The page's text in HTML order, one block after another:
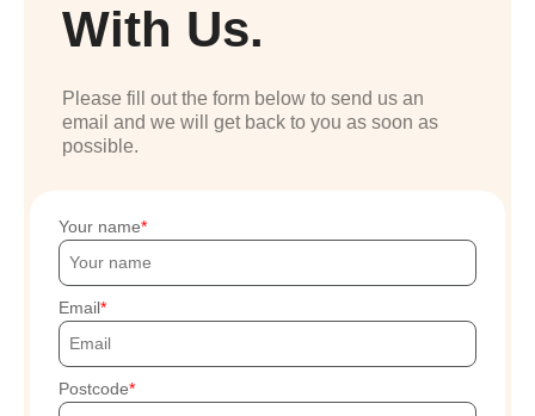
With Us.
Please fill out the form below to send us an
email and we will get back to you as soon as
possible.
Your name
Email
Postcode